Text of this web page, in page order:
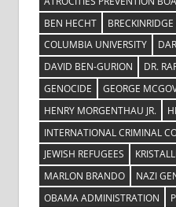
BEN HECHT
COLUMBIA UNIVERSITY
DAVID BEN-GURION
DR.
GENOCIDE
GEORGE
HENRY MORGENTHAU JR.
INTERNATIONAL CRIMINAL
JEWISH REFUGEES
MARLON BRANDO
NAZI
OBAMA ADMINISTRATION